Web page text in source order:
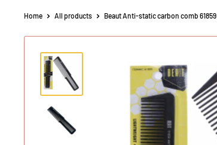
Home All products Beaut Anti-static carbon comb 61859